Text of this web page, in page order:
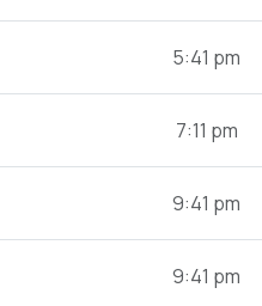
5:41 pm
7:11 pm
9:41 pm
9:41 pm